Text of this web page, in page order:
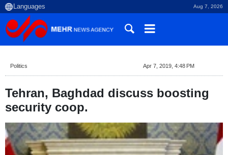
Aug 7, 2026
Politics Apr 7, 2019, 4:48 PM
Tehran, Baghdad discuss boosting
security coop.